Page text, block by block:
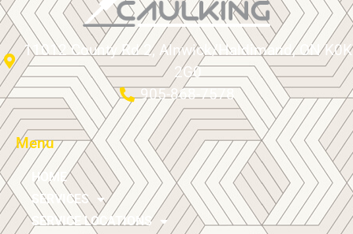
11012 County Rd 2, Alnwick/Haldimand, ON K0K
2G0
905-868-7578
Menu
HOME
SERVICES
SERVICE LOCATIONS